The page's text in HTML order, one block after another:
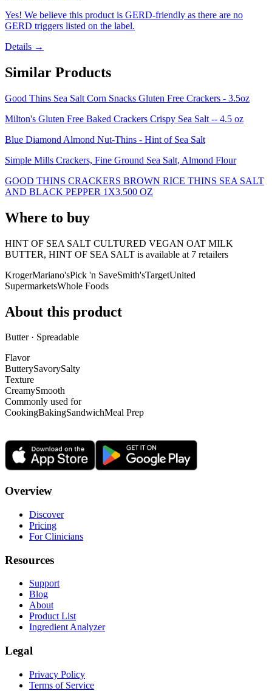
Yes! We believe this product is GERD-friendly as there are no
GERD triggers listed on the label.
Details →
Similar Products
Good Thins Sea Salt Corn Snacks Gluten Free Crackers - 3.5oz
Milton's Gluten Free Baked Crackers Crispy Sea Salt -- 4.5 oz
Blue Diamond Almond Nut-Thins - Hint of Sea Salt
Simple Mills Crackers, Fine Ground Sea Salt, Almond Flour
GOOD THINS CRACKERS BROWN RICE THINS SEA SALT
AND BLACK PEPPER 1X3.500 OZ
Where to buy
HINT OF SEA SALT CULTURED VEGAN OAT MILK
BUTTER, HINT OF SEA SALT is available at 7 retailers
KrogerMariano'sPick 'n SaveSmith'sTargetUnited
SupermarketsWhole Foods
About this product
Butter · Spreadable
Flavor
ButterySavorySalty
Texture
CreamySmooth
Commonly used for
CookingBakingSandwichMeal Prep
Overview
Discover
Pricing
For Clinicians
Resources
Support
Blog
About
Product List
Ingredient Analyzer
Legal
Privacy Policy
Terms of Service